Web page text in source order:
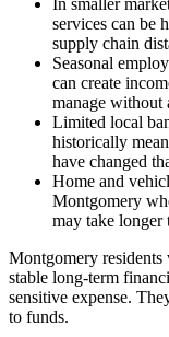
In smaller
services can be
supply chain
Seasonal
can create
manage without
Limited local
historically
have changed
Home and
Montgomery
may take longer
Montgomery
stable long-term
sensitive expense.
to funds.